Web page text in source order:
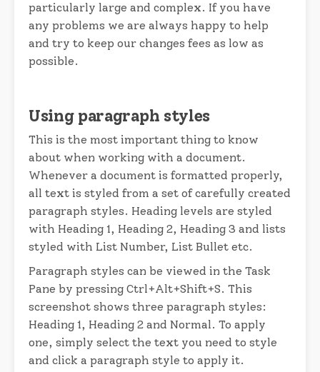
particularly large and complex. If you have
any problems we are always happy to help
and try to keep our changes fees as low as
possible.
Using paragraph styles
This is the most important thing to know
about when working with a document.
Whenever a document is formatted properly,
all text is styled from a set of carefully created
paragraph styles. Heading levels are styled
with Heading 1, Heading 2, Heading 3 and lists
styled with List Number, List Bullet etc.
Paragraph styles can be viewed in the Task
Pane by pressing Ctrl+Alt+Shift+S. This
screenshot shows three paragraph styles:
Heading 1, Heading 2 and Normal. To apply
one, simply select the text you need to style
and click a paragraph style to apply it.